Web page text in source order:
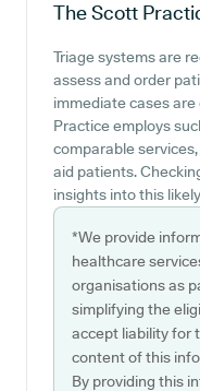
The Scott
Triage systems are
assess and order
immediate cases
Practice employs
comparable
aid patients.
insights into this
*We provide
healthcare
organisations as
simplifying the
accept liability for
content of this
By providing this